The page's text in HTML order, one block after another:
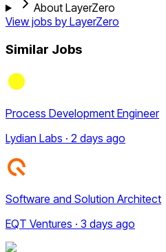
About LayerZero
View jobs by LayerZero
Similar Jobs
Process Development Engineer
Lydian Labs · 2 days ago
Software and Solution Architect
EQT Ventures · 3 days ago